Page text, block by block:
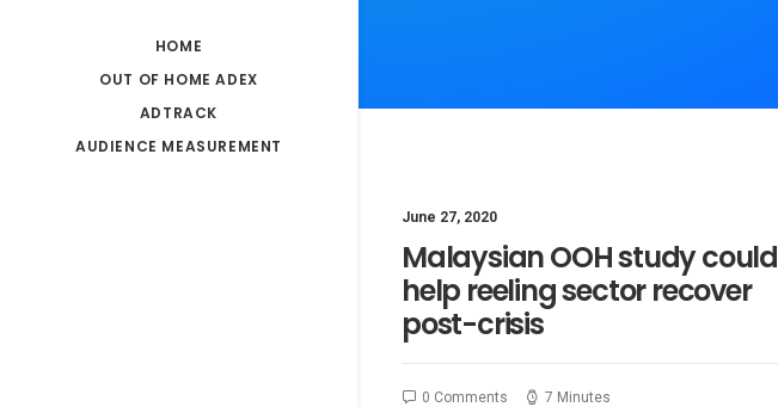
HOME
OUT OF HOME ADEX
ADTRACK
AUDIENCE MEASUREMENT
June 27, 2020
Malaysian OOH study could
help reeling sector recover
post-crisis
0 Comments 7 Minutes